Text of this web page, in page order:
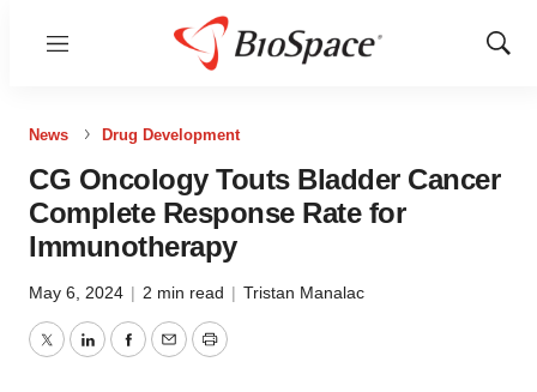
Menu
Show
News Drug Development
CG Oncology Touts Bladder Cancer
Complete Response Rate for
Immunotherapy
May 6, 2024 | 2 min read | Tristan Manalac
TwitterLinkedInFacebook
EmailPrint